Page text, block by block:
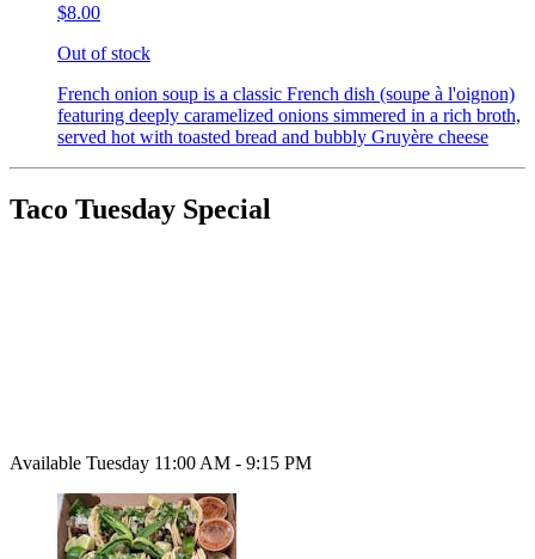
$8.00
Out of stock
French onion soup is a classic French dish (soupe à l'oignon)
featuring deeply caramelized onions simmered in a rich broth,
served hot with toasted bread and bubbly Gruyère cheese
Taco Tuesday Special
Available Tuesday 11:00 AM - 9:15 PM